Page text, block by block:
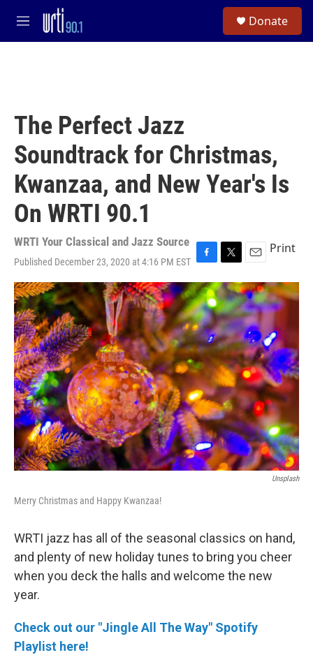
Skip to main content
M
e
Donate
The Perfect Jazz
Soundtrack for Christmas,
Kwanzaa, and New Year's Is
On WRTI 90.1
WRTI Your Classical and Jazz Source
Published December 23, 2020 at 4:16 PM EST F
a
c
e
b
o
o
k
T
w
i
t
t
e
r
E
m
a
i
l
Print
Unsplash
Merry Christmas and Happy Kwanzaa!
WRTI jazz has all of the seasonal classics on hand,
and plenty of new holiday tunes to bring you cheer
when you deck the halls and welcome the new
year.
Check out our "Jingle All The Way" Spotify
Playlist here!